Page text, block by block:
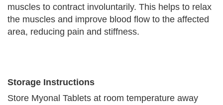
muscles to contract involuntarily. This helps to relax
the muscles and improve blood flow to the affected
area, reducing pain and stiffness.
Storage Instructions
Store Myonal Tablets at room temperature away